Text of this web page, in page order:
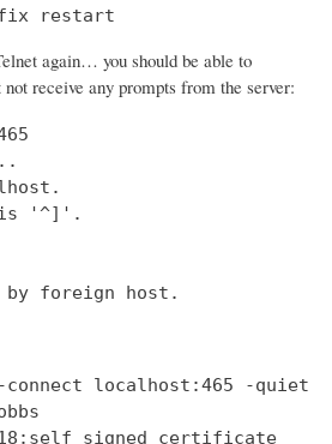
restart
again… you should be able to
receive any prompts from the server:
is '^]'.
by foreign host.
localhost:465 -quiet
signed certificate